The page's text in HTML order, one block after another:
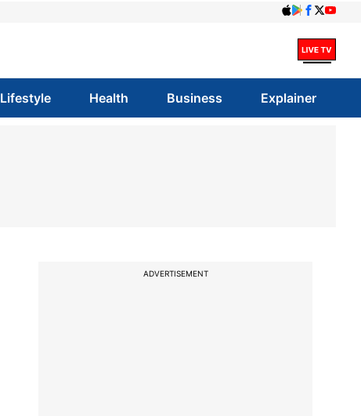
Lifestyle Health Business Explainer
ADVERTISEMENT